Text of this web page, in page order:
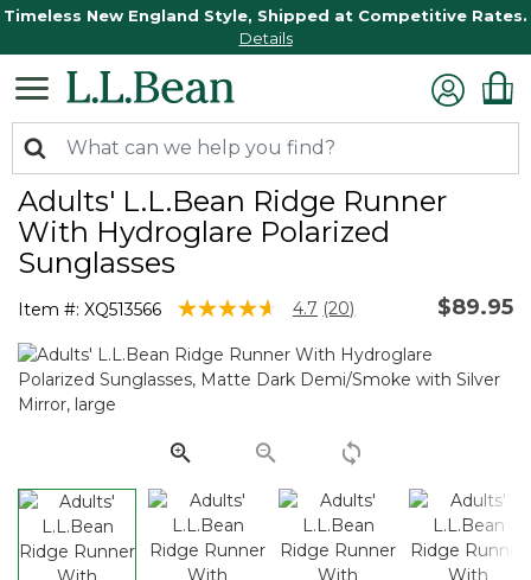
Timeless New England Style, Shipped at Competitive Rates.
Details
Adults' L.L.Bean Ridge Runner
With Hydroglare Polarized
Sunglasses
Item #: XQ513566 5 out of 5 Customer Rating
4.7 Read
Reviews.
Same
page
(20) $89.95